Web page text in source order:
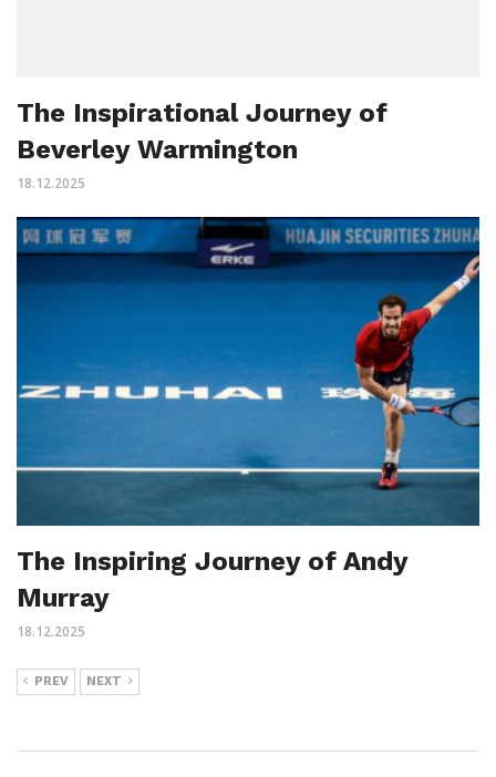
The Inspirational Journey of
Beverley Warmington
18.12.2025
The Inspiring Journey of Andy
Murray
18.12.2025
PREV NEXT